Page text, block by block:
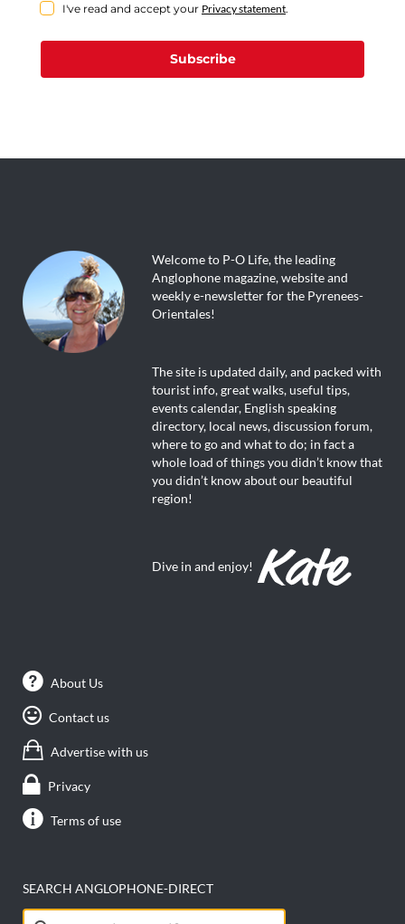
I've read and accept your Privacy statement.
Subscribe
Welcome to P-O Life, the leading
Anglophone magazine, website and
weekly e-newsletter for the Pyrenees-
Orientales!
The site is updated daily, and packed with
tourist info, great walks, useful tips,
events calendar, English speaking
directory, local news, discussion forum,
where to go and what to do; in fact a
whole load of things you didn’t know that
you didn’t know about our beautiful
region!
Dive in and enjoy!
About Us
Contact us
Advertise with us
Privacy
Terms of use
SEARCH ANGLOPHONE-DIRECT
Search